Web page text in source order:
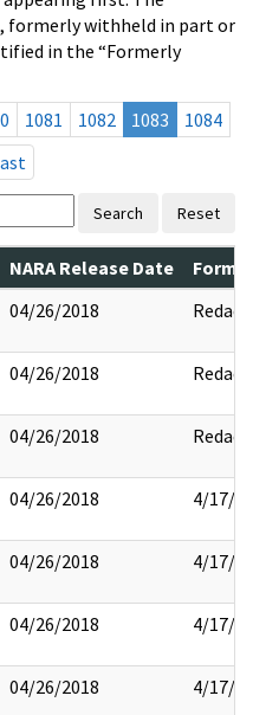
formerly withheld in part or
in the “Formerly
1081 1082 1083
1084
Search Reset
NARA Release Date
04/26/2018 Redact
04/26/2018 Redact
04/26/2018 Redact
04/26/2018 4/17/
04/26/2018 4/17/
04/26/2018 4/17/
04/26/2018 4/17/